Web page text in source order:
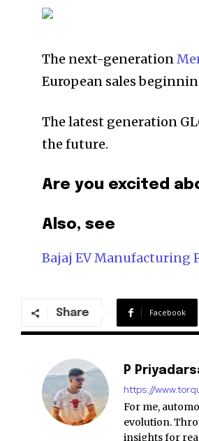
The next-generation
European sales
The latest generation
the future.
Are you excited
Also, see
Bajaj EV Manufacturing
Share Facebook
P
https://
For me,
evolution.
insights for